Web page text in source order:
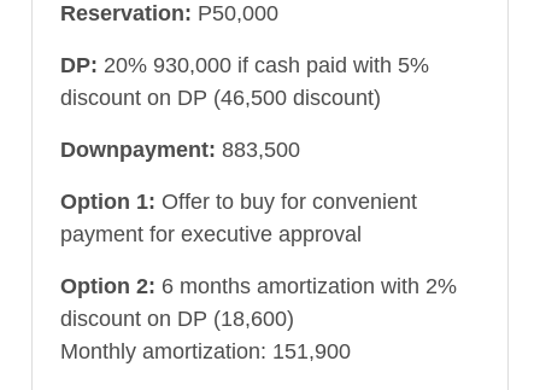
Reservation: P50,000
DP: 20% 930,000 if cash paid with 5%
discount on DP (46,500 discount)
Downpayment: 883,500
Option 1: Offer to buy for convenient
payment for executive approval
Option 2: 6 months amortization with 2%
discount on DP (18,600)
Monthly amortization: 151,900